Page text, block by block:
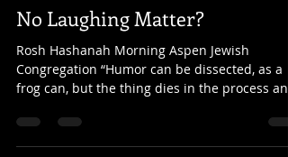
Oct 3, 2016
7 min read
No Laughing Matter?
Rosh Hashanah Morning Aspen Jewish
frog can, but the thing dies in the process and
the innards...